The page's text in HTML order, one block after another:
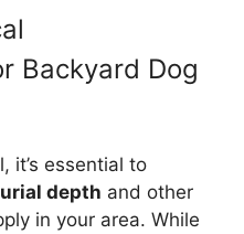
Backyard Dog
it’s essential to
depth and other
in your area. While